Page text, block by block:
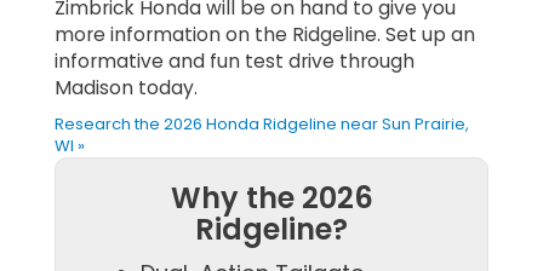
Zimbrick Honda will be on hand to give you
more information on the Ridgeline. Set up an
informative and fun test drive through
Madison today.
Research the 2026 Honda Ridgeline near Sun Prairie,
WI »
Why the 2026
Ridgeline?